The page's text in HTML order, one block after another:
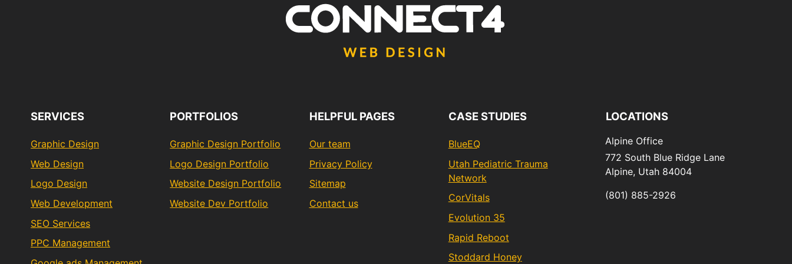
SERVICES
Graphic Design
Web Design
Logo Design
Web Development
SEO Services
PPC Management
PORTFOLIOS
Graphic Design Portfolio
Logo Design Portfolio
Website Design Portfolio
Website Dev Portfolio
HELPFUL PAGES
Our team
Privacy Policy
Sitemap
Contact us
CASE STUDIES
BlueEQ
Utah Pediatric Trauma
Network
CorVitals
Evolution 35
Rapid Reboot
Stoddard Honey
LOCATIONS
Alpine Office
772 South Blue Ridge Lane
Alpine, Utah 84004
(801) 885-2926